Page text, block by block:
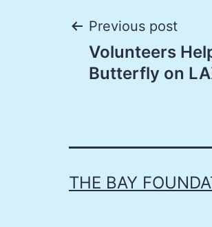
Post
Previous post
Volunteers
Butterfly on
THE BAY